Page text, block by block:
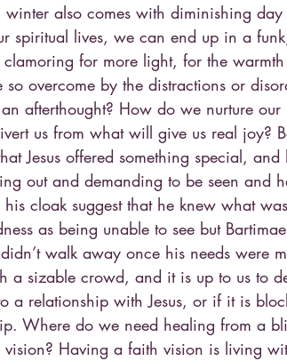
winter also comes with diminishing
spiritual lives, we can end up in a
for more light, for the
overcome by the distractions or
afterthought? How do we nurture
us from what will give us real joy?
Jesus offered something special,
out and demanding to be seen and
cloak suggest that he knew what
as being unable to see but
walk away once his needs were
a sizable crowd, and it is up to us to
a relationship with Jesus, or if it is
Where do we need healing from a
Having a faith vision is living